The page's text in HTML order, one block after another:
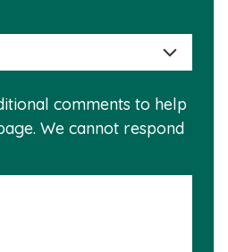
this
is
comments to help
We cannot respond